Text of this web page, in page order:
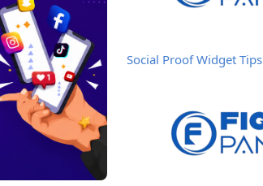
Social Proof Widget Tips